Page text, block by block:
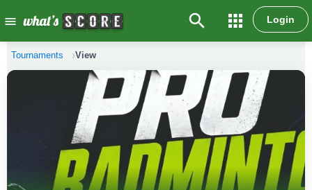
menu search apps Login
Tournaments View